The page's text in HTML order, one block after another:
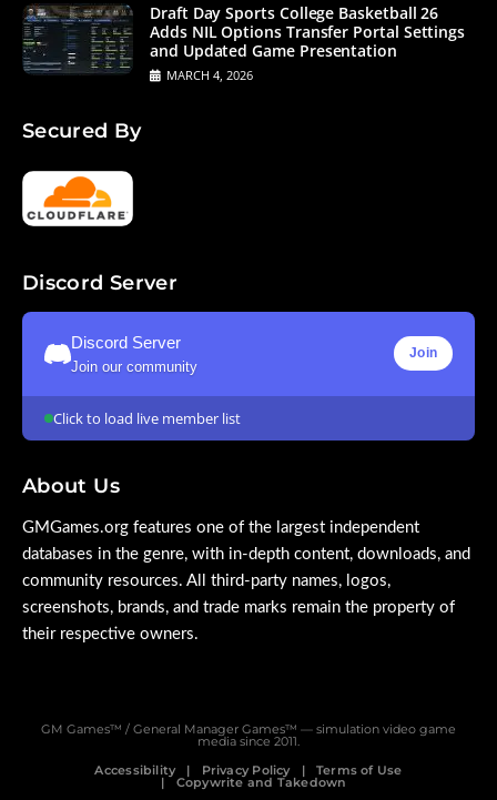
Draft Day Sports College Basketball 26
Adds NIL Options Transfer Portal Settings
and Updated Game Presentation
MARCH 4, 2026
Secured By
Discord Server
Discord Server
Join our community
Join
Click to load live member list
About Us
GMGames.org features one of the largest independent
databases in the genre, with in-depth content, downloads, and
community resources. All third-party names, logos,
screenshots, brands, and trade marks remain the property of
their respective owners.
GM Games™ / General Manager Games™ — simulation video game
media since 2011.
Accessibility
Privacy Policy Terms of Use
Copywrite and Takedown